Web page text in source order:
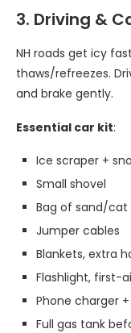
3. Driving &
NH roads get icy
thaws/refreezes.
and brake gently.
Essential car kit:
Ice scraper +
Small shovel
Bag of sand/
Jumper cables
Blankets, extra
Flashlight, first-
Phone charger
Full gas tank